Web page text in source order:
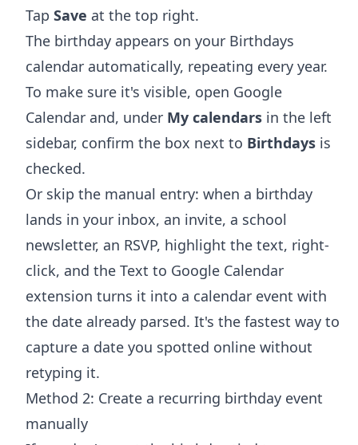
Tap Save at the top right.
The birthday appears on your Birthdays
calendar automatically, repeating every year.
To make sure it's visible, open Google
Calendar and, under My calendars in the left
sidebar, confirm the box next to Birthdays is
checked.
Or skip the manual entry: when a birthday
lands in your inbox, an invite, a school
newsletter, an RSVP, highlight the text, right-
click, and the Text to Google Calendar
extension turns it into a calendar event with
the date already parsed. It's the fastest way to
capture a date you spotted online without
retyping it.
Method 2: Create a recurring birthday event
manually